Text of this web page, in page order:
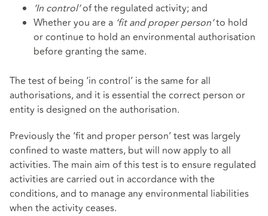
‘In control’of the regulated activity; and
Whether you are a ‘fit and proper person’to hold
or continue to hold an environmental authorisation
before granting the same.
The test of being ‘in control’ is the same for all
authorisations, and it is essential the correct person or
entity is designed on the authorisation.
Previously the ‘fit and proper person’ test was largely
confined to waste matters, but will now apply to all
activities. The main aim of this test is to ensure regulated
activities are carried out in accordance with the
conditions, and to manage any environmental liabilities
when the activity ceases.